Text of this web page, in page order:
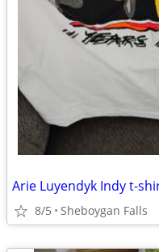
Arie Luyendyk Indy t-
8/5 Sheboygan Falls